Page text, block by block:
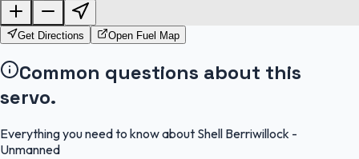
OpenStreetMap
Get Directions Open Fuel Map
Common questions about this
servo.
Everything you need to know about Shell Berriwillock -
Unmanned